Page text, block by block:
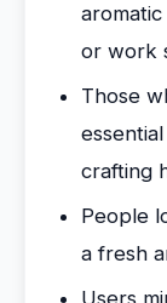
or work
Those
crafting
People
a fresh
Users